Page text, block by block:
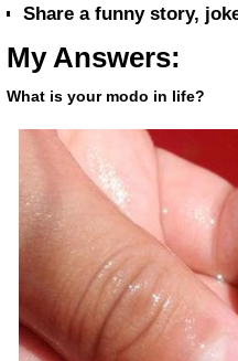
Share a funny story,
My Answers:
What is your modo in life?